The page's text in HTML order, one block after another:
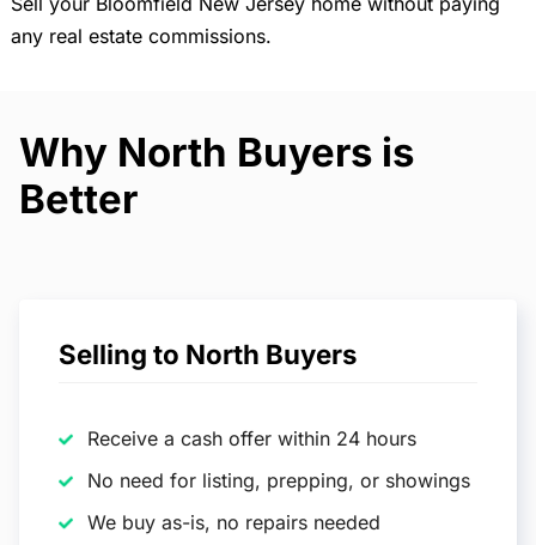
any real estate commissions.
Why North Buyers is
Better
Selling to North Buyers
Receive a cash offer within 24 hours
No need for listing, prepping, or showings
We buy as-is, no repairs needed